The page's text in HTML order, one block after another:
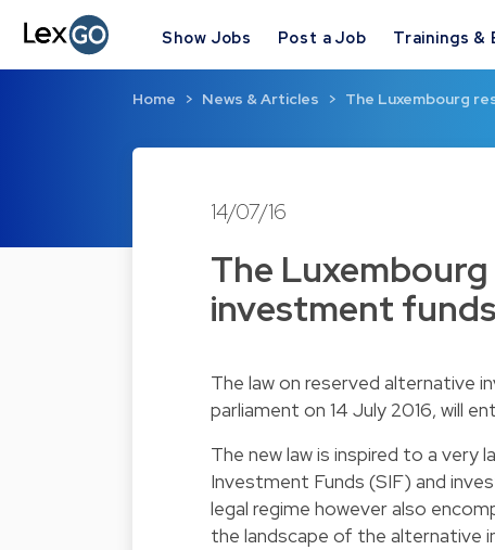
Show Jobs Post a Job Trainings &
Home News & Articles The Luxembourg
14/07/16
The
investment
The law on reserved alternative
parliament on 14 July 2016, will
The new law is inspired to a very
Investment Funds (SIF) and
legal regime however also
the landscape of the alternative